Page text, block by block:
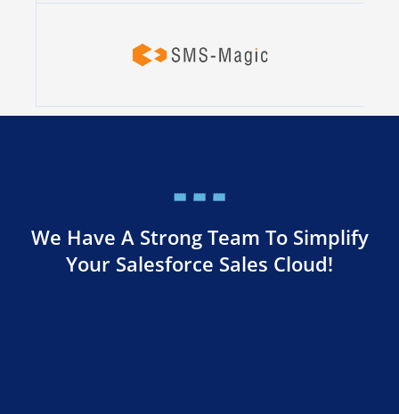
We Have A Strong Team To Simplify
Your Salesforce Sales Cloud!